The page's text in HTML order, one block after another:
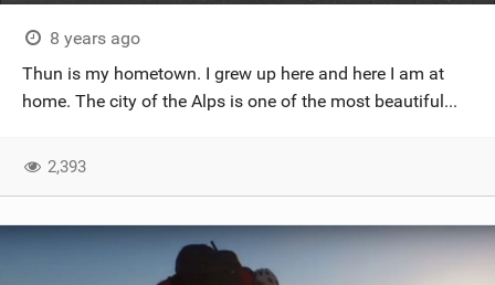
8 years ago
Thun is my hometown. I grew up here and here I am at
home. The city of the Alps is one of the most beautiful...
2,393